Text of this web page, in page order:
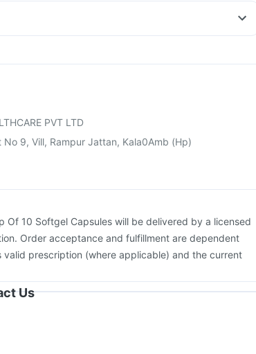
Pneumovax 23 Injection Fluquadri Sh Vaccine
PVT LTD
No 9, Vill, Rampur Jattan, Kala0Amb (Hp)
Of 10 Softgel Capsules will be delivered by a licensed
Order acceptance and fulfillment are dependent
prescription (where applicable) and the current
Us